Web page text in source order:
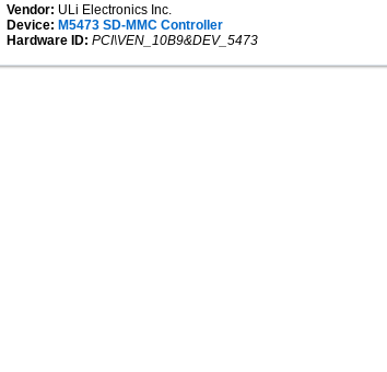
Vendor: ULi Electronics Inc.
Device: M5473 SD-MMC Controller
Hardware ID: PCI\VEN_10B9&DEV_5473